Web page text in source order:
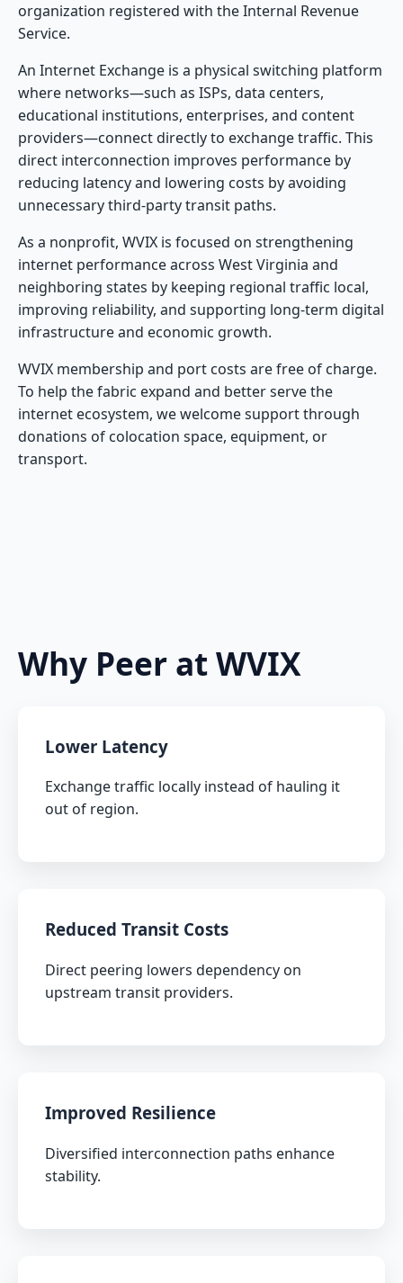
organization registered with the Internal Revenue
Service.
An Internet Exchange is a physical switching platform
where networks—such as ISPs, data centers,
educational institutions, enterprises, and content
providers—connect directly to exchange traffic. This
direct interconnection improves performance by
reducing latency and lowering costs by avoiding
unnecessary third-party transit paths.
As a nonprofit, WVIX is focused on strengthening
internet performance across West Virginia and
neighboring states by keeping regional traffic local,
improving reliability, and supporting long-term digital
infrastructure and economic growth.
WVIX membership and port costs are free of charge.
To help the fabric expand and better serve the
internet ecosystem, we welcome support through
donations of colocation space, equipment, or
transport.
Why Peer at WVIX
Lower Latency
Exchange traffic locally instead of hauling it
out of region.
Reduced Transit Costs
Direct peering lowers dependency on
upstream transit providers.
Improved Resilience
Diversified interconnection paths enhance
stability.